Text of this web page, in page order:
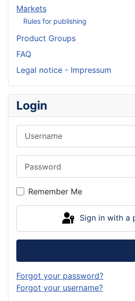
Markets
Rules for publishing
Product Groups
FAQ
Legal notice - Impressum
Login
Remember Me
Sign in with a
Forgot your password?
Forgot your username?